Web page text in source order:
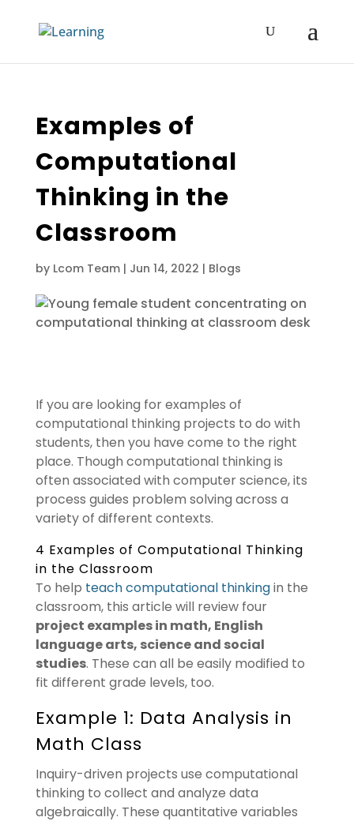
Examples of
Computational
Thinking in the
Classroom
by Lcom Team| Jun 14, 2022 | Blogs
If you are looking for examples of
computational thinking projects to do with
students, then you have come to the right
place. Though computational thinking is
often associated with computer science, its
process guides problem solving across a
variety of different contexts.
4 Examples of Computational Thinking
in the Classroom
To help teach computational thinkingin the
classroom, this article will review four
project examples in math, English
language arts, science and social
studies. These can all be easily modified to
fit different grade levels, too.
Example 1: Data Analysis in
Math Class
Inquiry-driven projects use computational
thinking to collect and analyze data
algebraically. These quantitative variables